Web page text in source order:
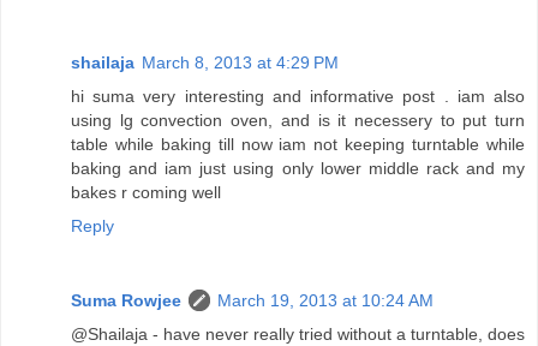
shailaja March 8, 2013 at 4:29 PM
hi suma very interesting and informative post . iam also
using lg convection oven, and is it necessery to put turn
table while baking till now iam not keeping turntable while
baking and iam just using only lower middle rack and my
bakes r coming well
Reply
Suma Rowjee
March 19, 2013 at 10:24 AM
@Shailaja - have never really tried without a turntable, does